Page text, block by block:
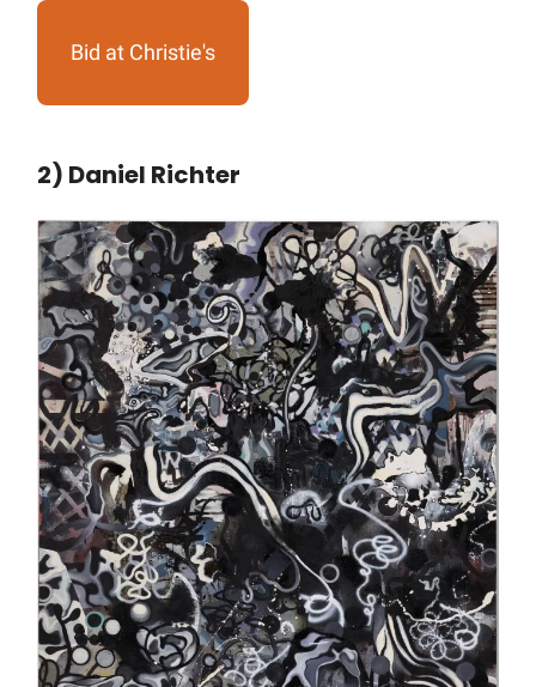
Bid at Christie's
2) Daniel Richter